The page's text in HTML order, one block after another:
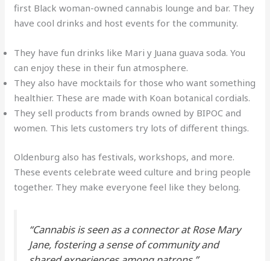
first Black woman-owned cannabis lounge and bar. They
have cool drinks and host events for the community.
They have fun drinks like Mari y Juana guava soda. You
can enjoy these in their fun atmosphere.
They also have mocktails for those who want something
healthier. These are made with Koan botanical cordials.
They sell products from brands owned by BIPOC and
women. This lets customers try lots of different things.
Oldenburg also has festivals, workshops, and more.
These events celebrate weed culture and bring people
together. They make everyone feel like they belong.
“Cannabis is seen as a connector at Rose Mary
Jane, fostering a sense of community and